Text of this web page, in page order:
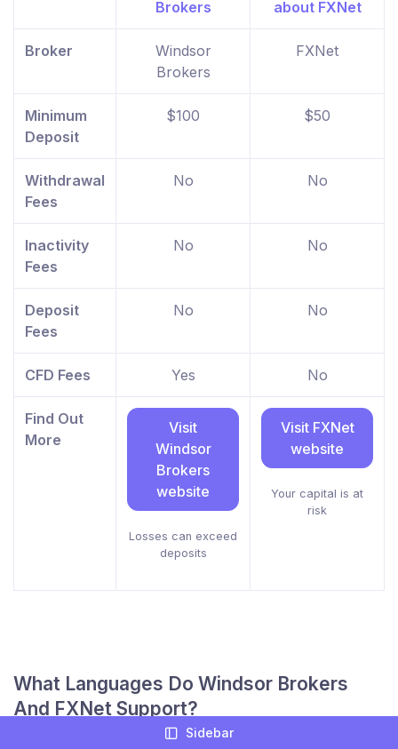
Broker
Windsor
Brokers
FXNet
Minimum
Deposit
$100 $50
Withdrawal
Fees
No No
Inactivity
Fees
No No
Deposit
Fees
No No
CFD Fees Yes No
Find Out
More
Visit
Windsor
Brokers
website
Losses can exceed
deposits
Visit FXNet
website
Your capital is at
risk
What Languages Do Windsor Brokers
And FXNet Support?
Being able to chat easily with your online broker is a
Sidebar